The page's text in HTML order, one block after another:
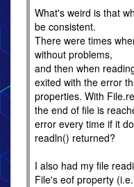
What's weird is that
be consistent.
There were times
without problems,
and then when
exited with the error
properties. With
the end of file is
error every time if it
readln() returned?
I also had my file
File's eof property